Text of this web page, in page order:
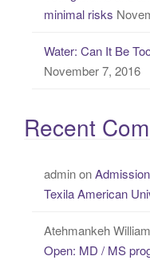
minimal risks
Water: Can It Be
November 7, 2016
Recent
adminon
Texila American
Atehmankeh
Open: MD / MS